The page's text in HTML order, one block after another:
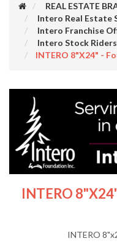
REAL ESTATE
Intero Real Estate
Intero Franchise
Intero Stock
INTERO 8"x24" -
INTERO
INTERO